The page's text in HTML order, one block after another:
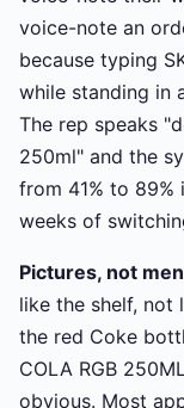
voice-note an
because typing
while standing in
The rep speaks
250ml" and the
from 41% to
weeks of
Pictures, not
like the shelf, not
the red Coke
COLA RGB
obvious. Most